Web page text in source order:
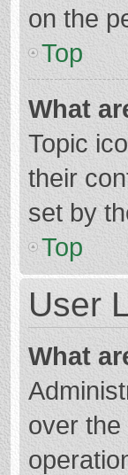
on the
Top
What
Topic
their
set by
Top
User
What
over